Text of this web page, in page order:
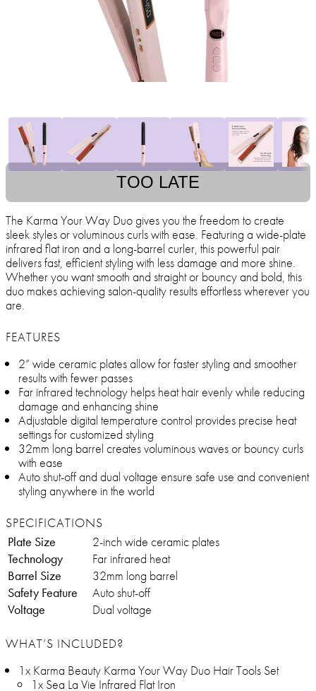
TOO LATE
The Karma Your Way Duo gives you the freedom to create
sleek styles or voluminous curls with ease. Featuring a wide-plate
infrared flat iron and a long-barrel curler, this powerful pair
delivers fast, efficient styling with less damage and more shine.
Whether you want smooth and straight or bouncy and bold, this
duo makes achieving salon-quality results effortless wherever you
are.
FEATURES
2” wide ceramic plates allow for faster styling and smoother
results with fewer passes
Far infrared technology helps heat hair evenly while reducing
damage and enhancing shine
Adjustable digital temperature control provides precise heat
settings for customized styling
32mm long barrel creates voluminous waves or bouncy curls
with ease
Auto shut-off and dual voltage ensure safe use and convenient
styling anywhere in the world
SPECIFICATIONS
Plate Size
2-inch wide ceramic plates
Technology
Far infrared heat
Barrel Size
32mm long barrel
Safety Feature
Auto shut-off
Voltage
Dual voltage
WHAT’S INCLUDED?
1x Karma Beauty Karma Your Way Duo Hair Tools Set
1x Sea La Vie Infrared Flat Iron